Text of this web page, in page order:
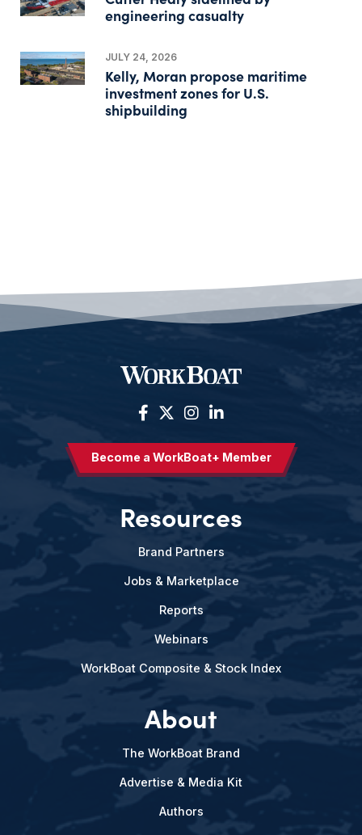
engineering casualty
JULY 24, 2026
Kelly, Moran propose maritime
investment zones for U.S.
shipbuilding
Become a WorkBoat+ Member
Resources
Brand Partners
Jobs & Marketplace
Reports
Webinars
WorkBoat Composite & Stock Index
About
The WorkBoat Brand
Advertise & Media Kit
Authors